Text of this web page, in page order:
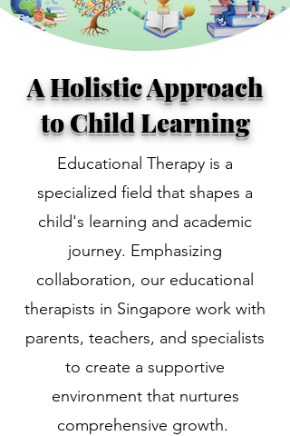
A Holistic Approach
to Child Learning
Educational Therapy is a
specialized field that shapes a
child's learning and academic
journey. Emphasizing
collaboration, our educational
therapists in Singapore work with
parents, teachers, and specialists
to create a supportive
environment that nurtures
comprehensive growth.